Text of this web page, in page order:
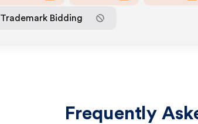
Trademark Bidding
Frequently